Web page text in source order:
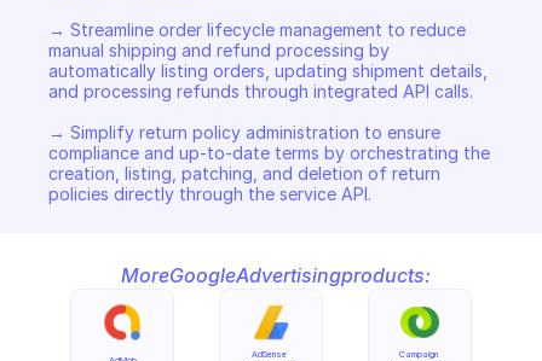
→ Streamline order lifecycle management to reduce
manual shipping and refund processing by
automatically listing orders, updating shipment details,
and processing refunds through integrated API calls.
→ Simplify return policy administration to ensure
compliance and up-to-date terms by orchestrating the
creation, listing, patching, and deletion of return
policies directly through the service API.
MoreGoogleAdvertisingproducts:
AdSense
Campaign